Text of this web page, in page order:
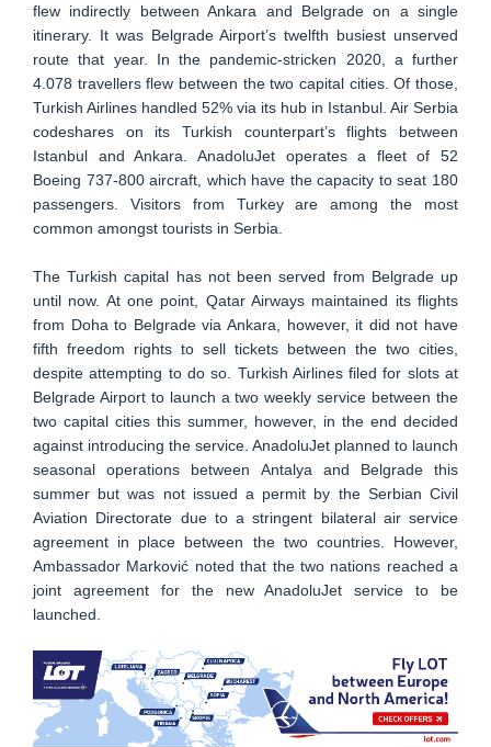
flew indirectly between Ankara and Belgrade on a single
itinerary. It was Belgrade Airport’s twelfth busiest unserved
route that year. In the pandemic-stricken 2020, a further
4.078 travellers flew between the two capital cities. Of those,
Turkish Airlines handled 52% via its hub in Istanbul. Air Serbia
codeshares on its Turkish counterpart’s flights between
Istanbul and Ankara. AnadoluJet operates a fleet of 52
Boeing 737-800 aircraft, which have the capacity to seat 180
passengers. Visitors from Turkey are among the most
common amongst tourists in Serbia.
The Turkish capital has not been served from Belgrade up
until now. At one point, Qatar Airways maintained its flights
from Doha to Belgrade via Ankara, however, it did not have
fifth freedom rights to sell tickets between the two cities,
despite attempting to do so. Turkish Airlines filed for slots at
Belgrade Airport to launch a two weekly service between the
two capital cities this summer, however, in the end decided
against introducing the service. AnadoluJet planned to launch
seasonal operations between Antalya and Belgrade this
summer but was not issued a permit by the Serbian Civil
Aviation Directorate due to a stringent bilateral air service
agreement in place between the two countries. However,
Ambassador Marković noted that the two nations reached a
joint agreement for the new AnadoluJet service to be
launched.